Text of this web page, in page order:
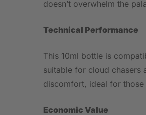
doesn’t overwhelm the
Technical Performance
This 10ml bottle is
suitable for cloud chasers
discomfort, ideal for
Economic Value